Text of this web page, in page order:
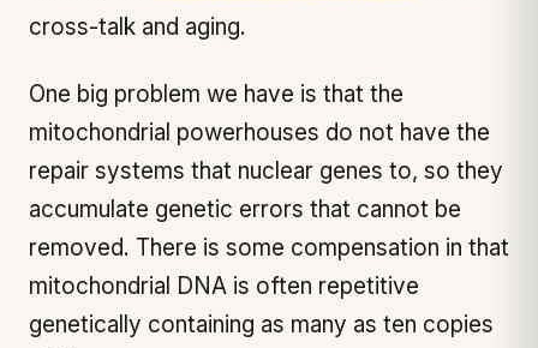
cross-talk and aging.
One big problem we have is that the
mitochondrial powerhouses do not have the
repair systems that nuclear genes to, so they
accumulate genetic errors that cannot be
removed. There is some compensation in that
mitochondrial DNA is often repetitive
genetically containing as many as ten copies